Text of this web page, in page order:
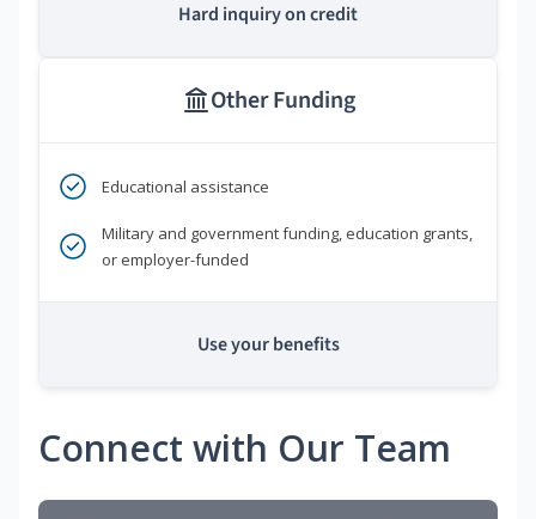
Hard inquiry on credit
Other Funding
Educational assistance
Military and government funding, education grants,
or employer-funded
Use your benefits
Connect with Our Team